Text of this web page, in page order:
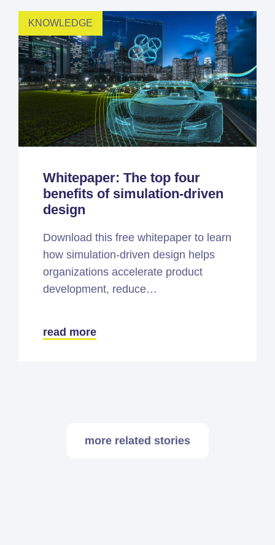
KNOWLEDGE
Whitepaper: The top four
benefits of simulation-driven
design
Download this free whitepaper to learn
how simulation-driven design helps
organizations accelerate product
development, reduce…
read more
more related stories